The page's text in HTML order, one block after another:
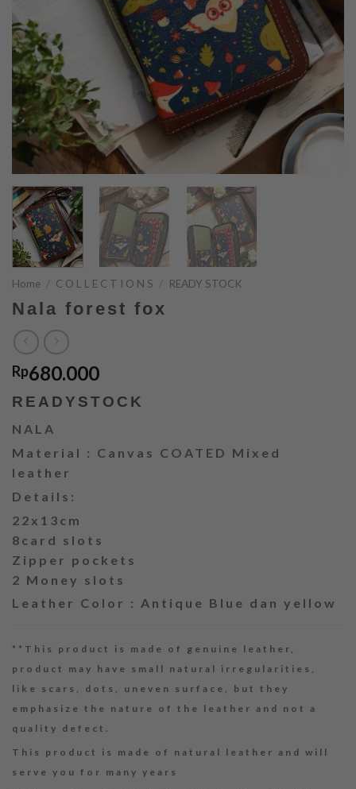
Home / C O L L E C T I O N S / READY STOCK
Nala forest fox
Rp680.000
READYSTOCK
NALA
Material : Canvas COATED Mixed
leather
Details:
22x13cm
8card slots
Zipper pockets
2 Money slots
Leather Color : Antique Blue dan yellow
**This product is made of genuine leather,
product may have small natural irregularities,
like scars, dots, uneven surface, but they
emphasize the nature of the leather and not a
quality defect.
This product is made of natural leather and will
serve you for many years